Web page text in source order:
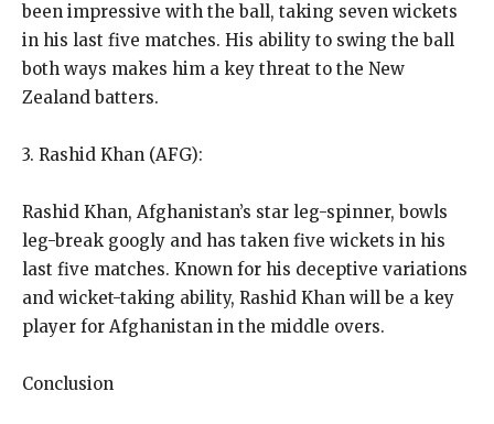
been impressive with the ball, taking seven wickets
in his last five matches. His ability to swing the ball
both ways makes him a key threat to the New
Zealand batters.
3. Rashid Khan (AFG):
Rashid Khan, Afghanistan’s star leg-spinner, bowls
leg-break googly and has taken five wickets in his
last five matches. Known for his deceptive variations
and wicket-taking ability, Rashid Khan will be a key
player for Afghanistan in the middle overs.
Conclusion